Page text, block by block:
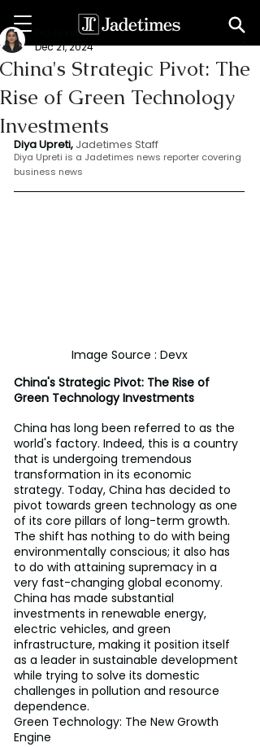
China's Strategic Pivot: The
Rise of Green Technology
Investments
Dia Upreti
Dec 21, 2024
Diya Upreti, Jadetimes Staff
Diya Upreti is a Jadetimes news reporter covering
business news
Image Source : Devx
China's Strategic Pivot: The Rise of
Green Technology Investments
China has long been referred to as the
world's factory. Indeed, this is a country
that is undergoing tremendous
transformation in its economic
strategy. Today, China has decided to
pivot towards green technology as one
of its core pillars of long-term growth.
The shift has nothing to do with being
environmentally conscious; it also has
to do with attaining supremacy in a
very fast-changing global economy.
China has made substantial
investments in renewable energy,
electric vehicles, and green
infrastructure, making it position itself
as a leader in sustainable development
while trying to solve its domestic
challenges in pollution and resource
dependence.
Green Technology: The New Growth
Engine